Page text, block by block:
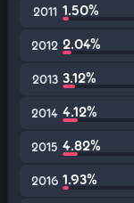
2011 1.50%
2012 2.04%
2013 3.12%
2014 4.12%
2015 4.82%
2016 1.93%